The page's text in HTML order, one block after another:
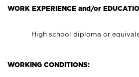
WORK EXPERIENCE and/or
High school diploma or
WORKING CONDITIONS: